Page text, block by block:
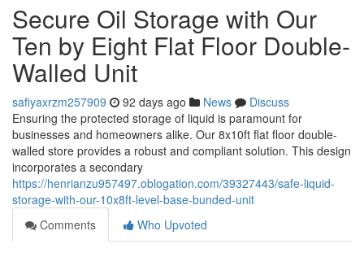
Secure Oil Storage with Our
Ten by Eight Flat Floor Double-
Walled Unit
safiyaxrzm257909 92 days ago News
Discuss
Ensuring the protected storage of liquid is paramount for
businesses and homeowners alike. Our 8x10ft flat floor double-
walled store provides a robust and compliant solution. This design
incorporates a secondary
https://henrianzu957497.oblogation.com/39327443/safe-liquid-
storage-with-our-10x8ft-level-base-bunded-unit
Comments
Who Upvoted